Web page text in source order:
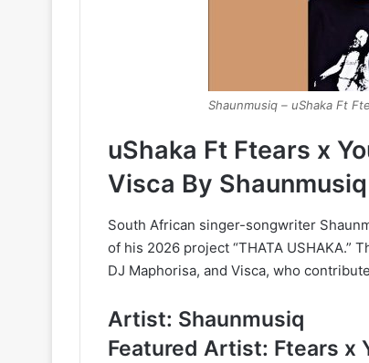
Shaunmusiq – uShaka Ft
uShaka Ft Ftears x
Visca By
South African singer-songwriter
of his 2026 project “THATA USHAKA.”
DJ Maphorisa, and Visca, who
Artist: Shaunmusiq
Featured Artist: Ftears x